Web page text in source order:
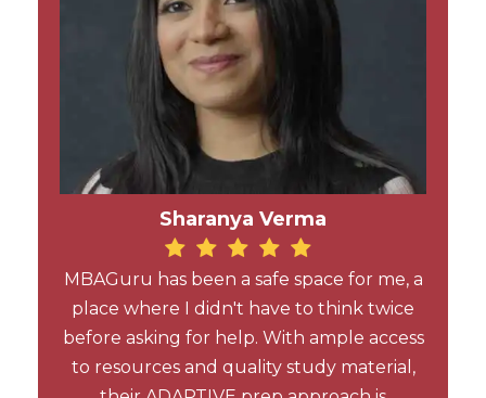
Sharanya Verma
MBAGuru has been a safe space for me, a
place where I didn't have to think twice
before asking for help. With ample access
to resources and quality study material,